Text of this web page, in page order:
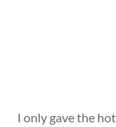
I only gave the